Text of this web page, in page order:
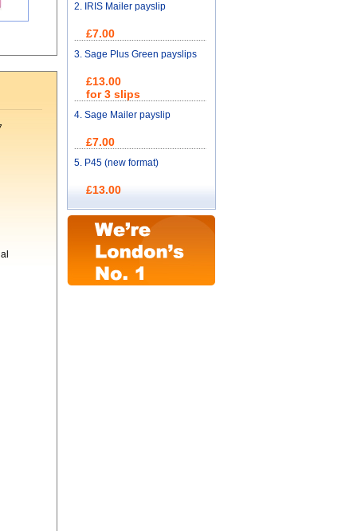
2. IRIS Mailer payslip
£7.00
3. Sage Plus Green payslips
£13.00
for 3 slips
4. Sage Mailer payslip
£7.00
5. P45 (new format)
£13.00